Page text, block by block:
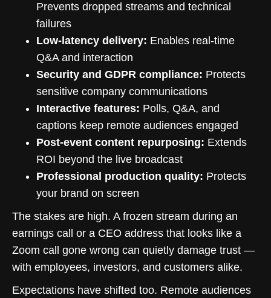
Prevents dropped streams and technical
failures
Low-latency delivery: Enables real-time
Q&A and interaction
Security and GDPR compliance: Protects
sensitive company communications
Interactive features: Polls, Q&A, and
captions keep remote audiences engaged
Post-event content repurposing: Extends
ROI beyond the live broadcast
Professional production quality: Protects
your brand on screen
The stakes are high. A frozen stream during an
earnings call or a CEO address that looks like a
Zoom call gone wrong can quietly damage trust —
with employees, investors, and customers alike.
Expectations have shifted too. Remote audiences